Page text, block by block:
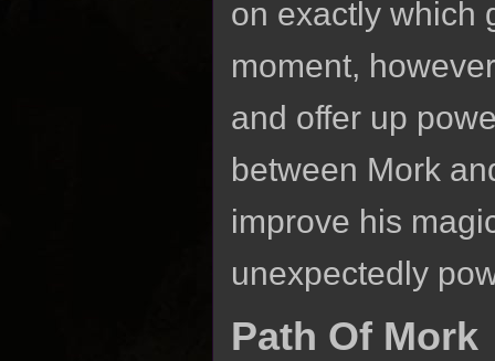
on exactly which
moment,
and offer up
between Mork
improve his
unexpectedly
Path Of Mork